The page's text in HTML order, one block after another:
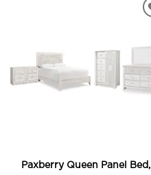
Paxberry Queen Panel Bed,